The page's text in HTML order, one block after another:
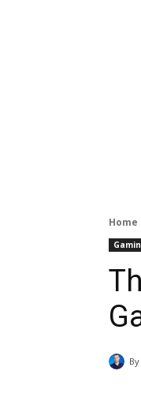
Home
By